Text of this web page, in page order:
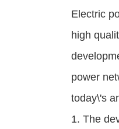
Electric
high
power
today\'s
1. The